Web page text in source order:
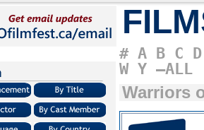
# A B C D
W Y –ALL
Warriors